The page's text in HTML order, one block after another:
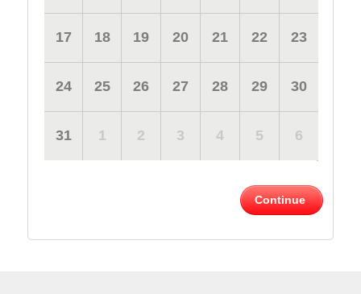
17 18 19 20 21 22 23
24 25 26 27 28 29 30
31 1 2 3 4 5 6
Continue